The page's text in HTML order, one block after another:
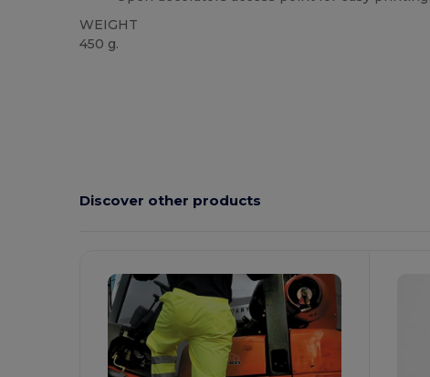
WEIGHT
450 g.
Discover other products